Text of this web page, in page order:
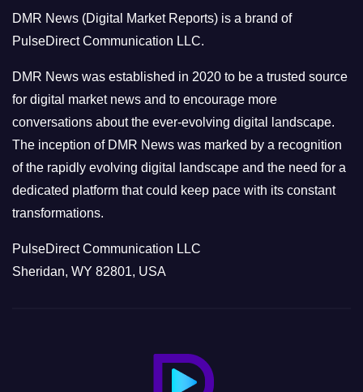
r
i
e
s
DMR News (Digital Market Reports) is a brand of
PulseDirect Communication LLC.
DMR News was established in 2020 to be a trusted source
for digital market news and to encourage more
conversations about the ever-evolving digital landscape.
The inception of DMR News was marked by a recognition
of the rapidly evolving digital landscape and the need for a
dedicated platform that could keep pace with its constant
transformations.
PulseDirect Communication LLC
Sheridan, WY 82801, USA